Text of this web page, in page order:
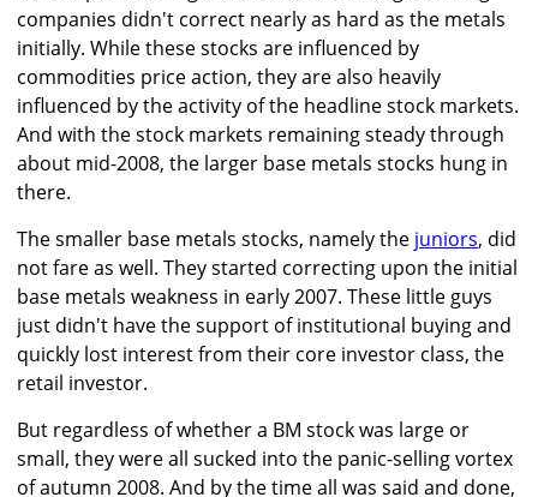
companies didn't correct nearly as hard as the metals
initially. While these stocks are influenced by
commodities price action, they are also heavily
influenced by the activity of the headline stock markets.
And with the stock markets remaining steady through
about mid-2008, the larger base metals stocks hung in
there.
The smaller base metals stocks, namely the juniors, did
not fare as well. They started correcting upon the initial
base metals weakness in early 2007. These little guys
just didn't have the support of institutional buying and
quickly lost interest from their core investor class, the
retail investor.
But regardless of whether a BM stock was large or
small, they were all sucked into the panic-selling vortex
of autumn 2008. And by the time all was said and done,